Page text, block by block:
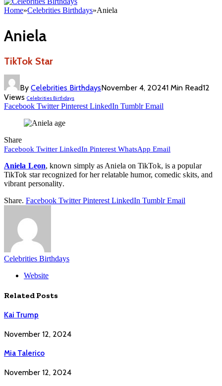
Home»Celebrities Birthdays»Aniela
Aniela
TikTok Star
By Celebrities BirthdaysNovember 4, 20241 Min Read12
Views Celebrities Birthdays
Facebook Twitter Pinterest LinkedIn Tumblr Email
Share
Facebook Twitter LinkedIn Pinterest WhatsApp Email
Aniela Leon, known simply as Aniela on TikTok, is a popular
TikTok star recognized for her relatable humor, comedic skits, and
vibrant personality.
Share. Facebook Twitter Pinterest LinkedIn Tumblr Email
Celebrities Birthdays
Website
Related Posts
Kai Trump
November 12, 2024
Mia Talerico
November 12, 2024